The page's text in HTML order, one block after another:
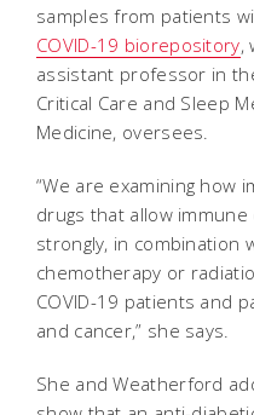
samples from patients
COVID-19 biorepository,
assistant professor in
Critical Care and Sleep
Medicine, oversees.
“We are examining how
drugs that allow
strongly, in combination
chemotherapy or
COVID-19 patients and
and cancer,” she says.
She and Weatherford